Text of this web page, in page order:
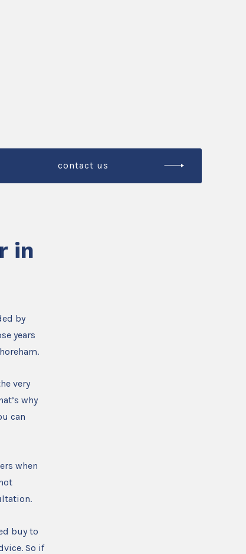
contact us
in
by
years
very
why
can
when
buy to
So if